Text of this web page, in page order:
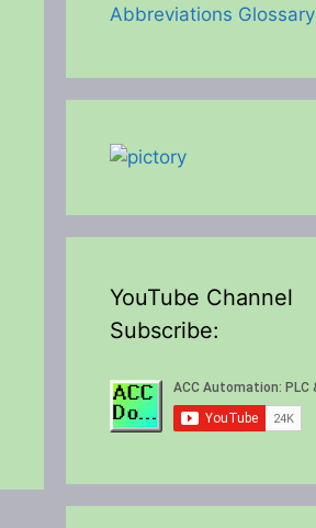
Abbreviations Glossary
YouTube Channel
Subscribe: